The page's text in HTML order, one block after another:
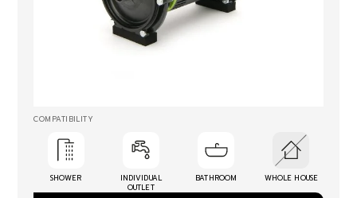
COMPATIBILITY
SHOWER
INDIVIDUAL
OUTLET
BATHROOM WHOLE HOUSE